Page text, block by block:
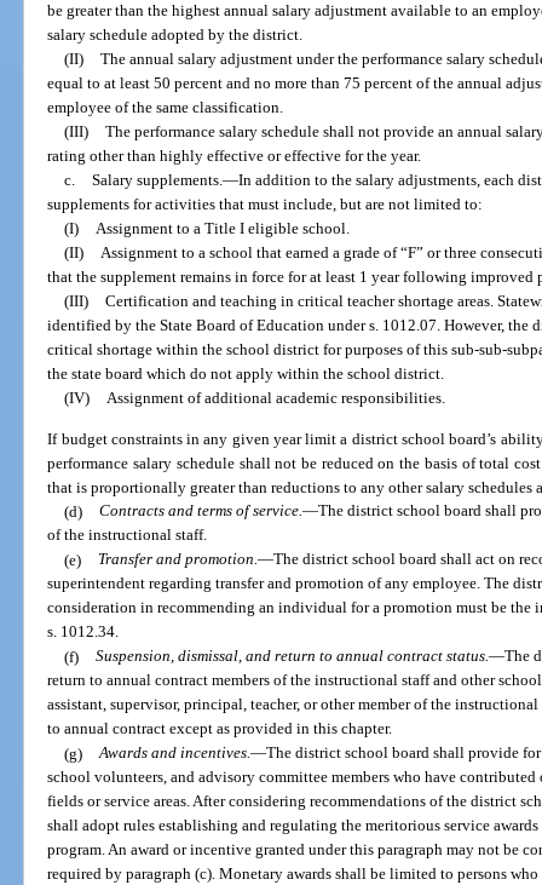
be greater than the highest annual salary adjustment available to an
salary schedule adopted by the district.
(II) The annual salary adjustment under the performance salary
equal to at least 50 percent and no more than 75 percent of the annual
employee of the same classification.
(III) The performance salary schedule shall not provide an annual
rating other than highly effective or effective for the year.
c. Salary supplements.—In addition to the salary adjustments, each
supplements for activities that must include, but are not limited to:
(I) Assignment to a Title I eligible school.
(II) Assignment to a school that earned a grade of “F” or three
that the supplement remains in force for at least 1 year following improved
(III) Certification and teaching in critical teacher shortage areas.
identified by the State Board of Education under s. 1012.07. However, the
critical shortage within the school district for purposes of this sub-sub-
the state board which do not apply within the school district.
(IV) Assignment of additional academic responsibilities.
If budget constraints in any given year limit a district school board’s
performance salary schedule shall not be reduced on the basis of total
that is proportionally greater than reductions to any other salary schedules
(d) Contracts and terms of service.—The district school board shall
of the instructional staff.
(e)
Transfer and promotion.—The district school board shall act on
superintendent regarding transfer and promotion of any employee. The
consideration in recommending an individual for a promotion must be the
s. 1012.34.
(f) Suspension, dismissal, and return to annual contract status.—The
return to annual contract members of the instructional staff and other
assistant, supervisor, principal, teacher, or other member of the
to annual contract except as provided in this chapter.
(g) Awards and incentives.—The district school board shall provide
school volunteers, and advisory committee members who have
fields or service areas. After considering recommendations of the district
shall adopt rules establishing and regulating the meritorious service
program. An award or incentive granted under this paragraph may not be
required by paragraph (c). Monetary awards shall be limited to persons